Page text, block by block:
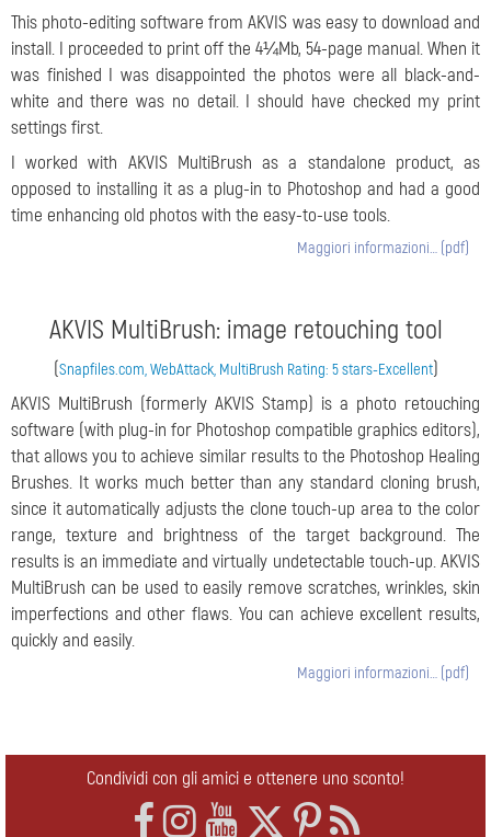
This photo-editing software from AKVIS was easy to download and
install. I proceeded to print off the 4¼Mb, 54-page manual. When it
was finished I was disappointed the photos were all black-and-
white and there was no detail. I should have checked my print
settings first.
I worked with AKVIS MultiBrush as a standalone product, as
opposed to installing it as a plug-in to Photoshop and had a good
time enhancing old photos with the easy-to-use tools.
Maggiori informazioni… (pdf)
AKVIS MultiBrush: image retouching tool
(Snapfiles.com, WebAttack, MultiBrush Rating: 5 stars-Excellent)
AKVIS MultiBrush (formerly AKVIS Stamp) is a photo retouching
software (with plug-in for Photoshop compatible graphics editors),
that allows you to achieve similar results to the Photoshop Healing
Brushes. It works much better than any standard cloning brush,
since it automatically adjusts the clone touch-up area to the color
range, texture and brightness of the target background. The
results is an immediate and virtually undetectable touch-up. AKVIS
MultiBrush can be used to easily remove scratches, wrinkles, skin
imperfections and other flaws. You can achieve excellent results,
quickly and easily.
Maggiori informazioni… (pdf)
Condividi con gli amici e ottenere uno sconto!